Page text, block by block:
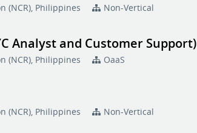
(NCR), Philippines Non-Vertical
Analyst and Customer Support)
(NCR), Philippines OaaS
(NCR), Philippines Non-Vertical